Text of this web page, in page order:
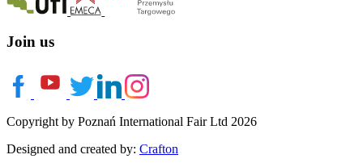
Join us
Copyright by Poznań International Fair Ltd 2026
Designed and created by: Crafton